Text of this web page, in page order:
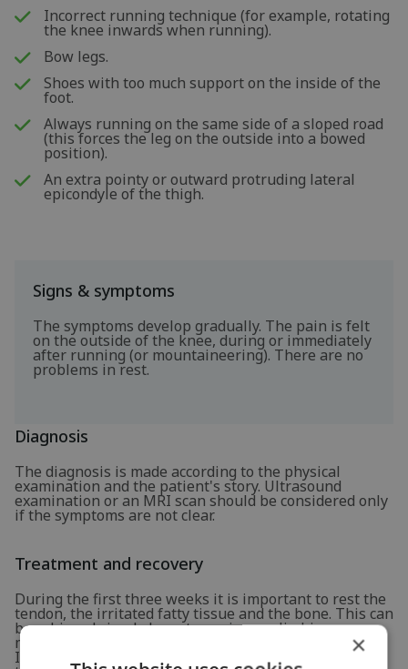
Incorrect running technique (for example, rotating
the knee inwards when running).
Bow legs.
Shoes with too much support on the inside of the
foot.
Always running on the same side of a sloped road
(this forces the leg on the outside into a bowed
position).
An extra pointy or outward protruding lateral
epicondyle of the thigh.
Signs & symptoms
The symptoms develop gradually. The pain is felt
on the outside of the knee, during or immediately
after running (or mountaineering). There are no
problems in rest.
Diagnosis
The diagnosis is made according to the physical
examination and the patient's story. Ultrasound
examination or an MRI scan should be considered only
if the symptoms are not clear.
Treatment and recovery
During the first three weeks it is important to rest the
tendon, the irritated fatty tissue and the bone. This can
be achieved simply by not running or climbing
mountains during this period.
In the meantime, it is recommended to start exercises
×